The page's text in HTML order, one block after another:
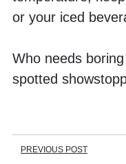
or your iced
Who needs
spotted
PREVIOUS POST